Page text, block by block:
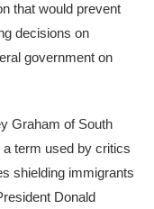
that would prevent
decisions on
government on
Graham of South
term used by critics
shielding immigrants
Donald